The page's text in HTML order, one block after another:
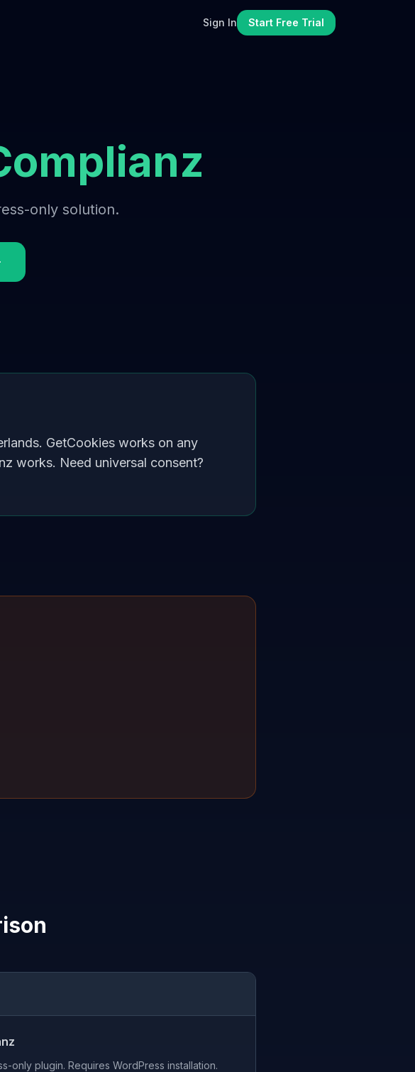
Sign In Start Free Trial
only solution.
GetCookies works on any
works. Need universal consent?
only plugin. Requires WordPress installation.